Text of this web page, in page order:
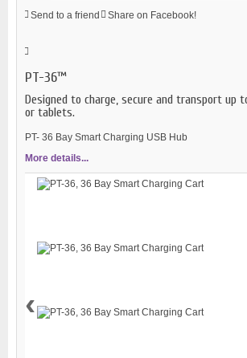
Send to a friend Share on Facebook!
PT-36™
Designed to charge, secure and transport up
or tablets.
PT- 36 Bay Smart Charging USB Hub
More details...
‹